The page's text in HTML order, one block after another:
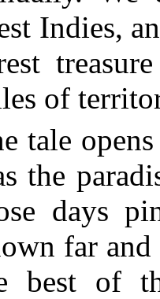
Indies,
of
tale
the
days
far and
best of